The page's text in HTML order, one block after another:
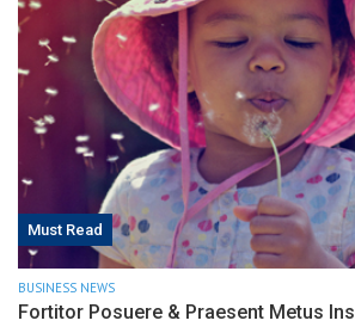
Must Read
BUSINESS NEWS
Fortitor Posuere & Praesent Metus Ins